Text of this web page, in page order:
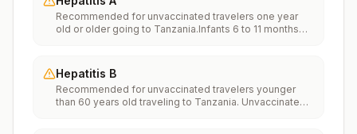
cholera.Vaccination may be considered for children
and adults who are traveling to areas of active cholera
transmission.
Recommended for unvaccinated travelers one year
old or older going to Tanzania.Infants 6 to 11 months
series.Travelers allergic to a vaccine component
should receive a single dose of immune globulin,
which provides effective protection for up to 2 months
depending on dosage given.Unvaccinated travelers
Hepatitis B
Recommended for unvaccinated travelers younger
than 60 years old traveling to Tanzania. Unvaccinated